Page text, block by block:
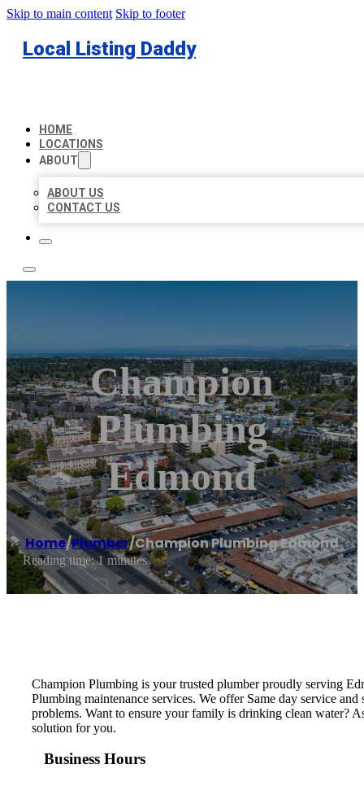
Skip to main content Skip to footer
Local Listing Daddy
HOME
LOCATIONS
ABOUT
ABOUT US
CONTACT US
Champion
Plumbing
Edmond
Home/Plumber/Champion Plumbing Edmond
Reading time: 1 minutes
Champion Plumbing is your trusted plumber proudly serving
Plumbing maintenance services. We offer Same day service
problems. Want to ensure your family is drinking clean water?
solution for you.
Business Hours